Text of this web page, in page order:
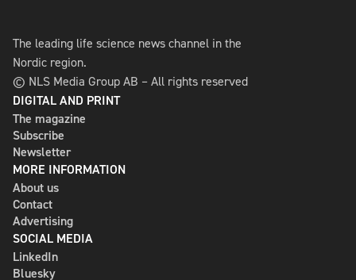
The leading life science news channel in the
Nordic region.
© NLS Media Group AB – All rights reserved
DIGITAL AND PRINT
The magazine
Subscribe
Newsletter
MORE INFORMATION
About us
Contact
Advertising
SOCIAL MEDIA
LinkedIn
Bluesky